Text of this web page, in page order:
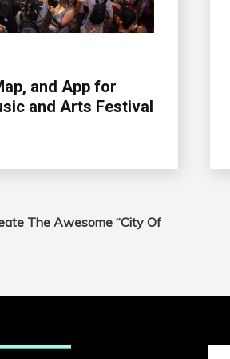
and App for
and Arts Festival
The Awesome “City Of